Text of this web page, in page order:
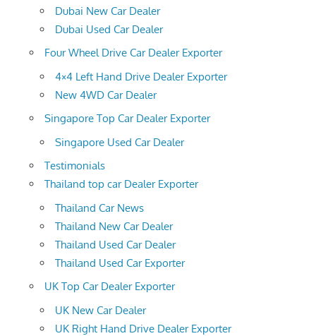
Dubai New Car Dealer
Dubai Used Car Dealer
Four Wheel Drive Car Dealer Exporter
4×4 Left Hand Drive Dealer Exporter
New 4WD Car Dealer
Singapore Top Car Dealer Exporter
Singapore Used Car Dealer
Testimonials
Thailand top car Dealer Exporter
Thailand Car News
Thailand New Car Dealer
Thailand Used Car Dealer
Thailand Used Car Exporter
UK Top Car Dealer Exporter
UK New Car Dealer
UK Right Hand Drive Dealer Exporter